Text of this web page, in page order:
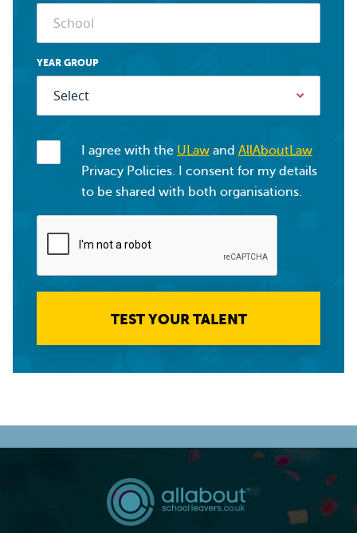
YEAR GROUP
I agree with the ULaw and AllAboutLaw
Privacy Policies. I consent for my details
to be shared with both organisations.
TEST YOUR TALENT